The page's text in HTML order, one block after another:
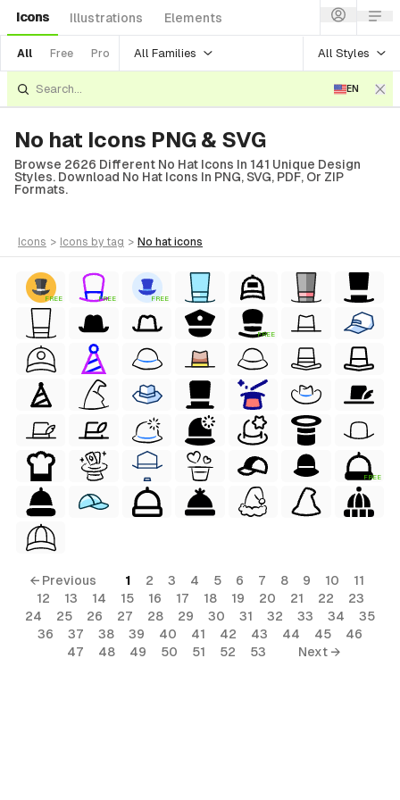
Icons Illustrations Elements
All Free Pro All Families All Styles
EN
No hat Icons PNG & SVG
Browse 2626 Different No Hat Icons In 141 Unique Design
Styles. Download No Hat Icons In PNG, SVG, PDF, Or ZIP
Formats.
icons > icons by tag > no hat icons
FREE FREE FREE
FREE
FREE
← Previous 1 2 3 4 5 6 7 8 9 10
11
12
13 14 15 16 17 18 19 20 21 22
23
24
25 26 27 28 29 30 31 32 33 34
35
36
37 38 39 40 41 42 43 44 45
46
47
48 49 50 51 52 53 Next →